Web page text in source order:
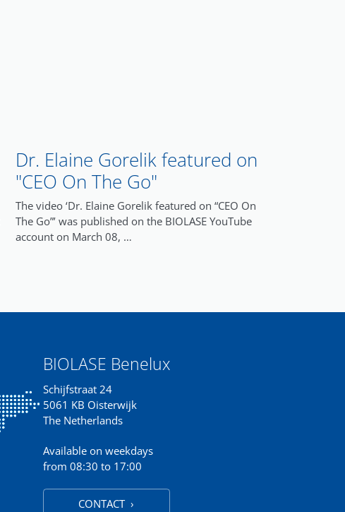
Dr. Elaine Gorelik featured on
"CEO On The Go"
The video ‘Dr. Elaine Gorelik featured on “CEO On
The Go”’ was published on the BIOLASE YouTube
account on March 08, …
BIOLASE Benelux
Schijfstraat 24
5061 KB Oisterwijk
The Netherlands
Available on weekdays
from 08:30 to 17:00
CONTACT ›